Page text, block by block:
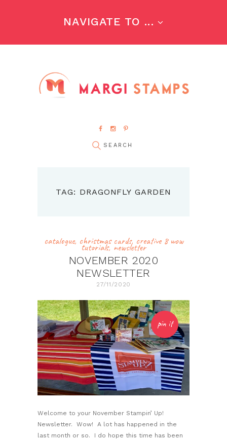
NAVIGATE TO ...
TAG: DRAGONFLY GARDEN
catalogue, christmas cards, creative 8 wow
tutorials, newsletter
NOVEMBER 2020
NEWSLETTER
27/11/2020
pin it
Welcome to your November Stampin’ Up!
Newsletter. Wow! A lot has happened in the
last month or so. I do hope this time has been